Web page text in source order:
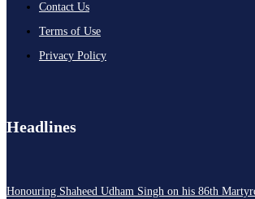
Contact Us
Terms of Use
Privacy Policy
Headlines
Honouring Shaheed Udham Singh on his 86th